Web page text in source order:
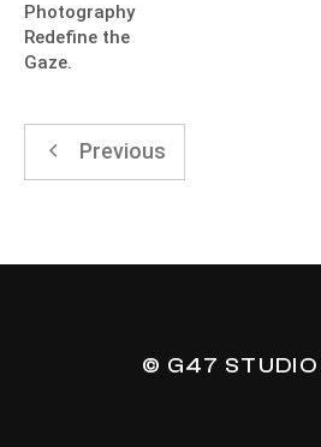
Previous
© G47 STUDIO